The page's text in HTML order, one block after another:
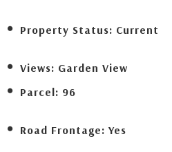
Property Status: Current
Views: Garden View
Parcel: 96
Road Frontage: Yes